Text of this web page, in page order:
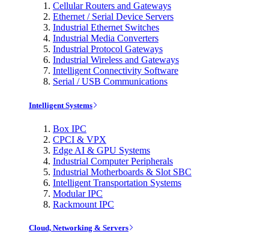
Cellular Routers and Gateways
Ethernet / Serial Device Servers
Industrial Ethernet Switches
Industrial Media Converters
Industrial Protocol Gateways
Industrial Wireless and Gateways
Intelligent Connectivity Software
Serial / USB Communications
Intelligent Systems
Box IPC
CPCI & VPX
Edge AI & GPU Systems
Industrial Computer Peripherals
Industrial Motherboards & Slot SBC
Intelligent Transportation Systems
Modular IPC
Rackmount IPC
Cloud, Networking & Servers